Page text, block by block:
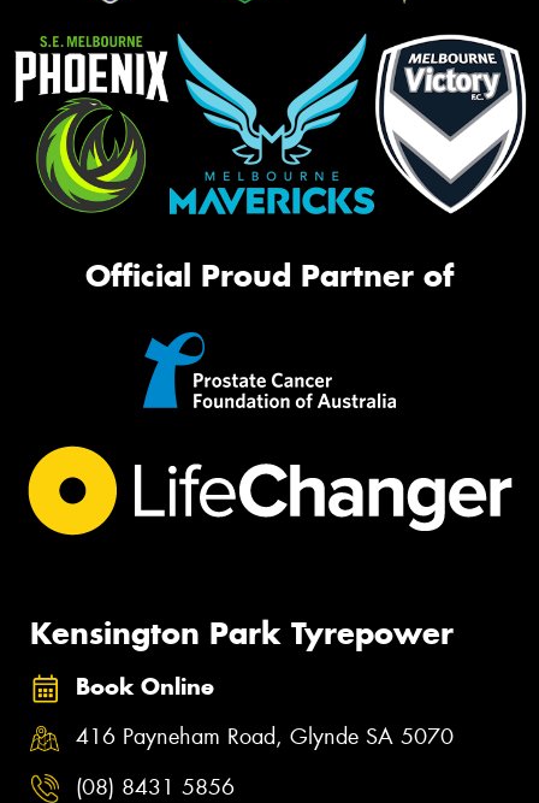
Official Proud Partner of
Kensington Park Tyrepower
Book Online
416 Payneham Road, Glynde SA 5070
(08) 8431 5856